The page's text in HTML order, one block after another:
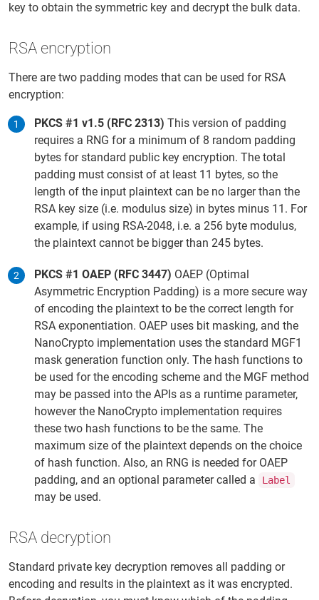
key to obtain the symmetric key and decrypt the bulk data.
RSA encryption
There are two padding modes that can be used for RSA
encryption:
PKCS #1 v1.5 (RFC 2313) This version of padding
requires a RNG for a minimum of 8 random padding
bytes for standard public key encryption. The total
padding must consist of at least 11 bytes, so the
length of the input plaintext can be no larger than the
RSA key size (i.e. modulus size) in bytes minus 11. For
example, if using RSA-2048, i.e. a 256 byte modulus,
the plaintext cannot be bigger than 245 bytes.
PKCS #1 OAEP (RFC 3447) OAEP (Optimal
Asymmetric Encryption Padding) is a more secure way
of encoding the plaintext to be the correct length for
RSA exponentiation. OAEP uses bit masking, and the
NanoCrypto implementation uses the standard MGF1
mask generation function only. The hash functions to
be used for the encoding scheme and the MGF method
may be passed into the APIs as a runtime parameter,
however the NanoCrypto implementation requires
these two hash functions to be the same. The
maximum size of the plaintext depends on the choice
of hash function. Also, an RNG is needed for OAEP
padding, and an optional parameter called a
Label
may be used.
RSA decryption
Standard private key decryption removes all padding or
encoding and results in the plaintext as it was encrypted.